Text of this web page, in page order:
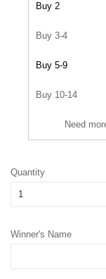
Buy 2
Buy 3-4
Buy 5-9
Buy 10-14
Need
Quantity
Winner's Name